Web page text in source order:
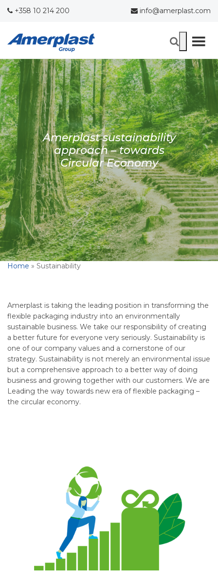
+358 10 214 200 info@amerplast.com
Amerplast sustainability
approach – towards
Circular Economy
Home » Sustainability
Amerplast is taking the leading position in transforming the
flexible packaging industry into an environmentally
sustainable business. We take our responsibility of creating
a better future for everyone very seriously. Sustainability is
one of our company values and a cornerstone of our
strategy. Sustainability is not merely an environmental issue
but a comprehensive approach to a better way of doing
business and growing together with our customers. We are
Leading the way towards new era of flexible packaging –
the circular economy.